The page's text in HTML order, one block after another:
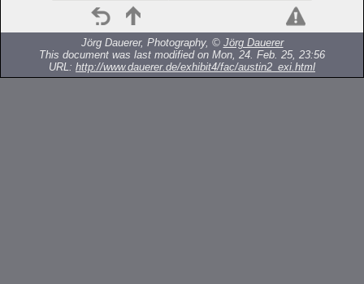
Jörg Dauerer, Photography, © Jörg Dauerer
This document was last modified on Mon, 24. Feb. 25, 23:56
URL: http://www.dauerer.de/exhibit4/fac/austin2_exi.html